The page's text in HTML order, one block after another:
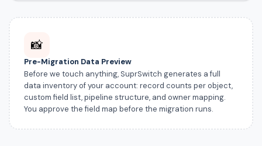
📸
Pre-Migration Data Preview
Before we touch anything, SuprSwitch generates a full
data inventory of your account: record counts per object,
custom field list, pipeline structure, and owner mapping.
You approve the field map before the migration runs.